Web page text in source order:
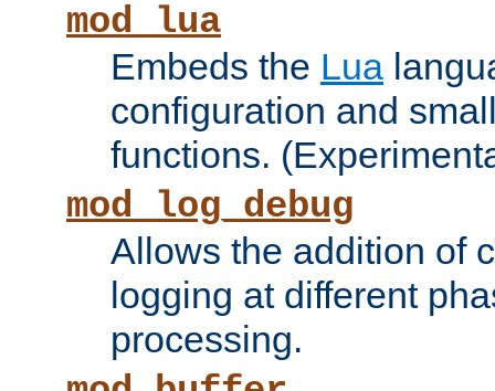
mod_lua
Embeds the Lua
configuration and
functions.
mod_log_debug
Allows the addition of
logging at different
processing.